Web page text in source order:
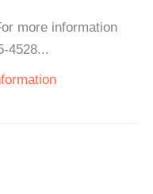
more information
4528...